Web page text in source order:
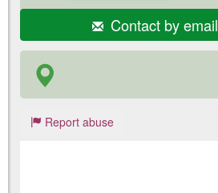
Contact by email
Report abuse